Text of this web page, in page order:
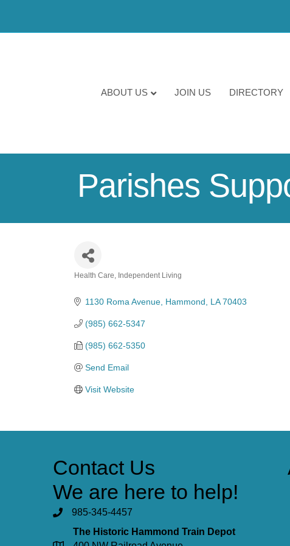
ABOUT US JOIN US DIRECTORY
Parishes
Health Care Independent Living
1130 Roma Avenue Hammond LA 70403
(985) 662-5347
(985) 662-5350
Send Email
Visit Website
Contact Us
We are here to help!
985-345-4457
The Historic Hammond Train Depot